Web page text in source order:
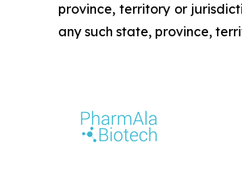
province, territory or
any such state, province,